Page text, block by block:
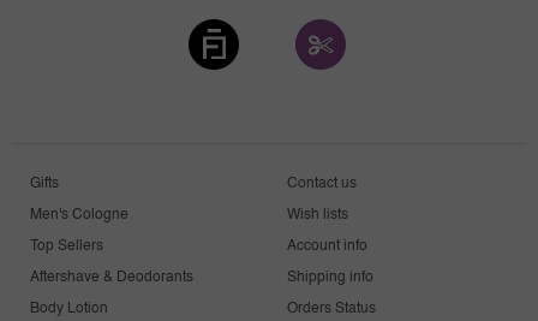
Gifts
Men's Cologne
Top Sellers
Aftershave & Deodorants
Body Lotion
Contact us
Wish lists
Account info
Shipping info
Orders Status